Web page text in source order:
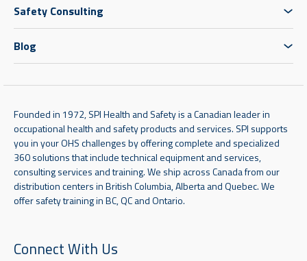
Safety Consulting
Blog
Founded in 1972, SPI Health and Safety is a Canadian leader in
occupational health and safety products and services. SPI supports
you in your OHS challenges by offering complete and specialized
360 solutions that include technical equipment and services,
consulting services and training. We ship across Canada from our
distribution centers in British Columbia, Alberta and Quebec. We
offer safety training in BC, QC and Ontario.
Connect With Us